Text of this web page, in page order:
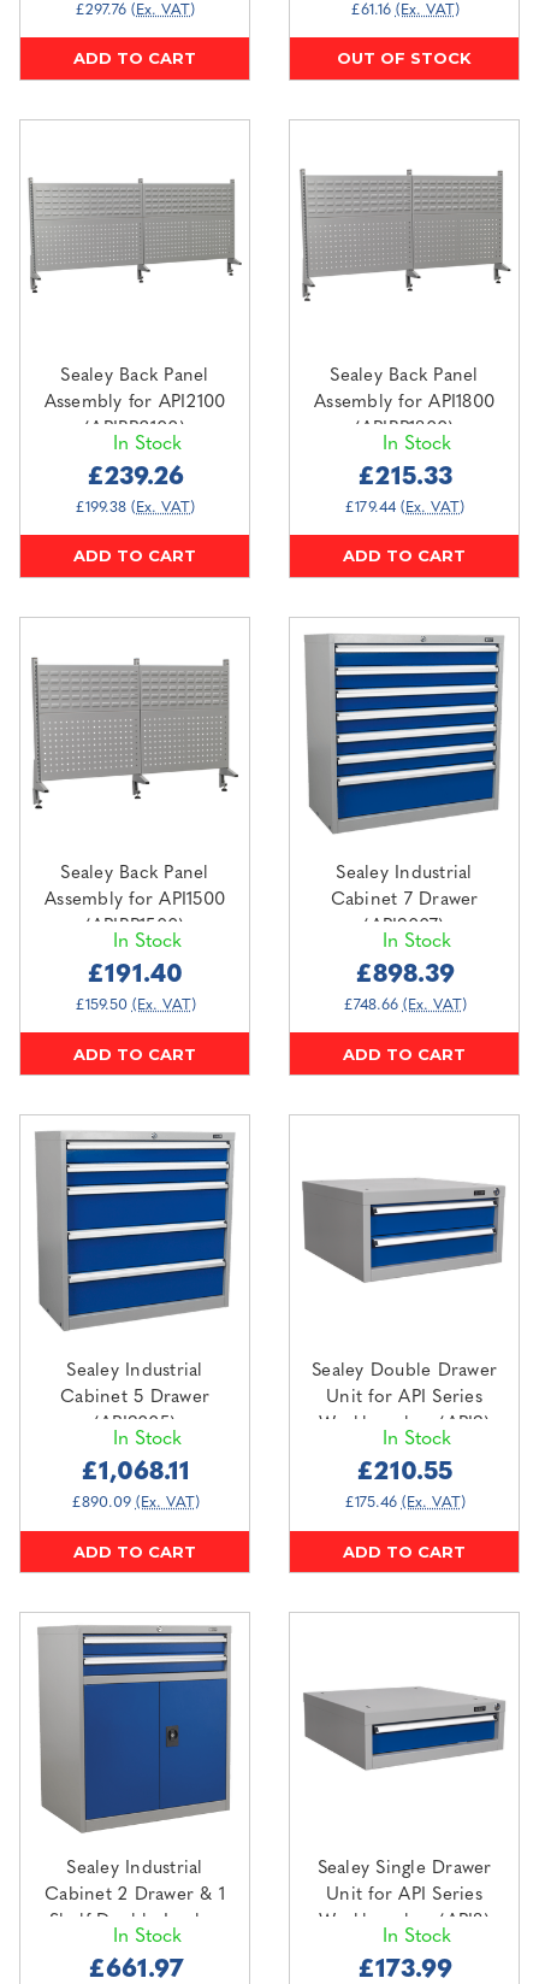
£297.76 (Ex. VAT)
ADD TO CART
£61.16 (Ex. VAT)
OUT OF STOCK
Sealey Back Panel
Assembly for API2100
(APIBP2100)
In Stock
£239.26
£199.38 (Ex. VAT)
ADD TO CART
Sealey Back Panel
Assembly for API1800
(APIBP1800)
In Stock
£215.33
£179.44 (Ex. VAT)
ADD TO CART
Sealey Back Panel
Assembly for API1500
(APIBP1500)
In Stock
£191.40
£159.50 (Ex. VAT)
ADD TO CART
Sealey Industrial
Cabinet 7 Drawer
(API9007)
In Stock
£898.39
£748.66 (Ex. VAT)
ADD TO CART
Sealey Industrial
Cabinet 5 Drawer
(API9005)
In Stock
£1,068.11
£890.09 (Ex. VAT)
ADD TO CART
Sealey Double Drawer
Unit for API Series
Workbenches (API9)
In Stock
£210.55
£175.46 (Ex. VAT)
ADD TO CART
Sealey Industrial
Cabinet 2 Drawer & 1
Shelf Double Locker
In Stock
£661.97
Sealey Single Drawer
Unit for API Series
Workbenches (API8)
In Stock
£173.99